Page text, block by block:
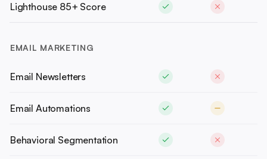
Lighthouse 85+ Score
EMAIL MARKETING
Email Newsletters
Email Automations
Behavioral Segmentation